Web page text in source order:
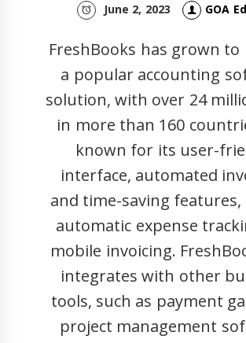
June 2, 2023 GOA
FreshBooks has grown to
a popular accounting
solution, with over 24
in more than 160
known for its user-
interface, automated
and time-saving features,
automatic expense
mobile invoicing.
integrates with other
tools, such as payment
project management